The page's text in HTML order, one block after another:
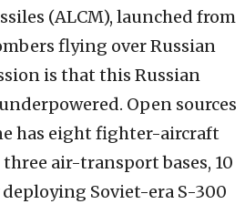
(ALCM), launched from
flying over Russian
is that this Russian
Open sources
has eight fighter-aircraft
three air-transport bases, 10
deploying Soviet-era S-300